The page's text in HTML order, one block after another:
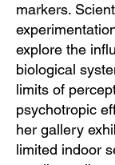
markers.
explore the
biological
limits of
psychotropic
her gallery
limited indoor